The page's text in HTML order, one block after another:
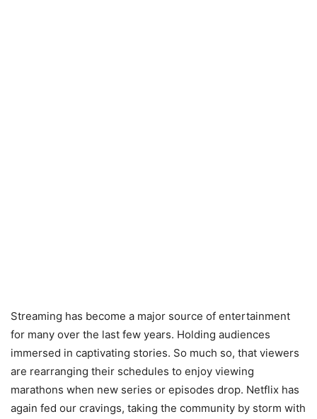
Streaming has become a major source of entertainment
for many over the last few years. Holding audiences
immersed in captivating stories. So much so, that viewers
are rearranging their schedules to enjoy viewing
marathons when new series or episodes drop. Netflix has
again fed our cravings, taking the community by storm with